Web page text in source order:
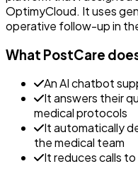
OptimyCloud. It uses
operative follow-up in
What PostCare
An AI chatbot
It answers their
medical protocols
It automatically
the medical team
It reduces calls